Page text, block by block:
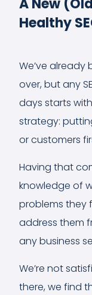
A New
Healthy
We’ve
over, but any
days starts
strategy:
or customers
Having that
knowledge of
problems they
address them
any business
We’re not
there, we find